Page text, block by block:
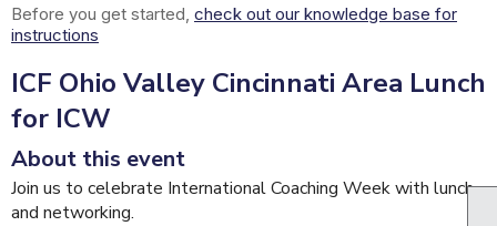
Before you get started, check out our knowledge base for
instructions
ICF Ohio Valley Cincinnati Area Lunch
for ICW
About this event
Join us to celebrate International Coaching Week with lunch
and networking.